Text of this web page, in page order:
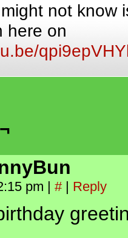
not know
here on
pm | # | Reply